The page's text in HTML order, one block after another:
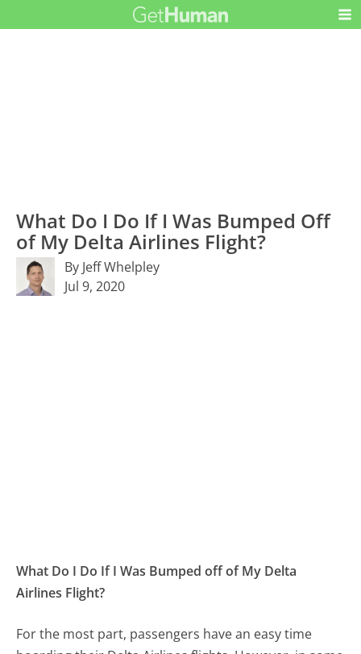
What Do I Do If I Was Bumped Off
of My Delta Airlines Flight?
By Jeff Whelpley
Jul 9, 2020
What Do I Do If I Was Bumped off of My Delta
Airlines Flight?
For the most part, passengers have an easy time